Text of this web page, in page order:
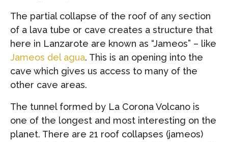
The partial collapse of the roof of any section
of a lava tube or cave creates a structure that
here in Lanzarote are known as “Jameos” – like
Jameos del agua. This is an opening into the
cave which gives us access to many of the
other cave areas.
The tunnel formed by La Corona Volcano is
one of the longest and most interesting on the
planet. There are 21 roof collapses (jameos)